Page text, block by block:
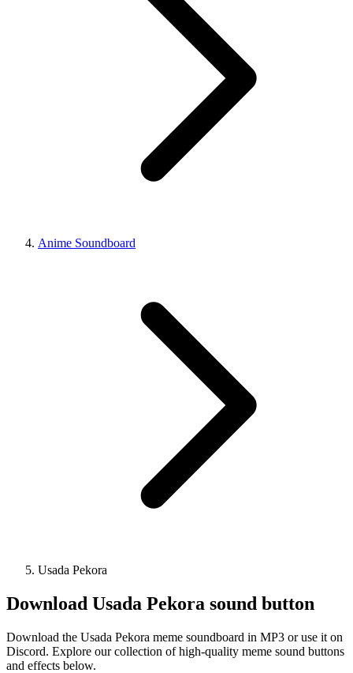
Anime Soundboard
Usada Pekora
Download Usada Pekora sound button
Download the Usada Pekora meme soundboard in MP3 or use it on
Discord. Explore our collection of high-quality meme sound buttons
and effects below.